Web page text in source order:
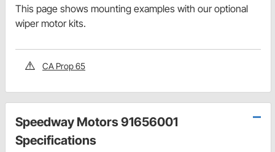
This page shows mounting examples with our optional
wiper motor kits.
CA Prop 65
Speedway Motors 91656001
Specifications